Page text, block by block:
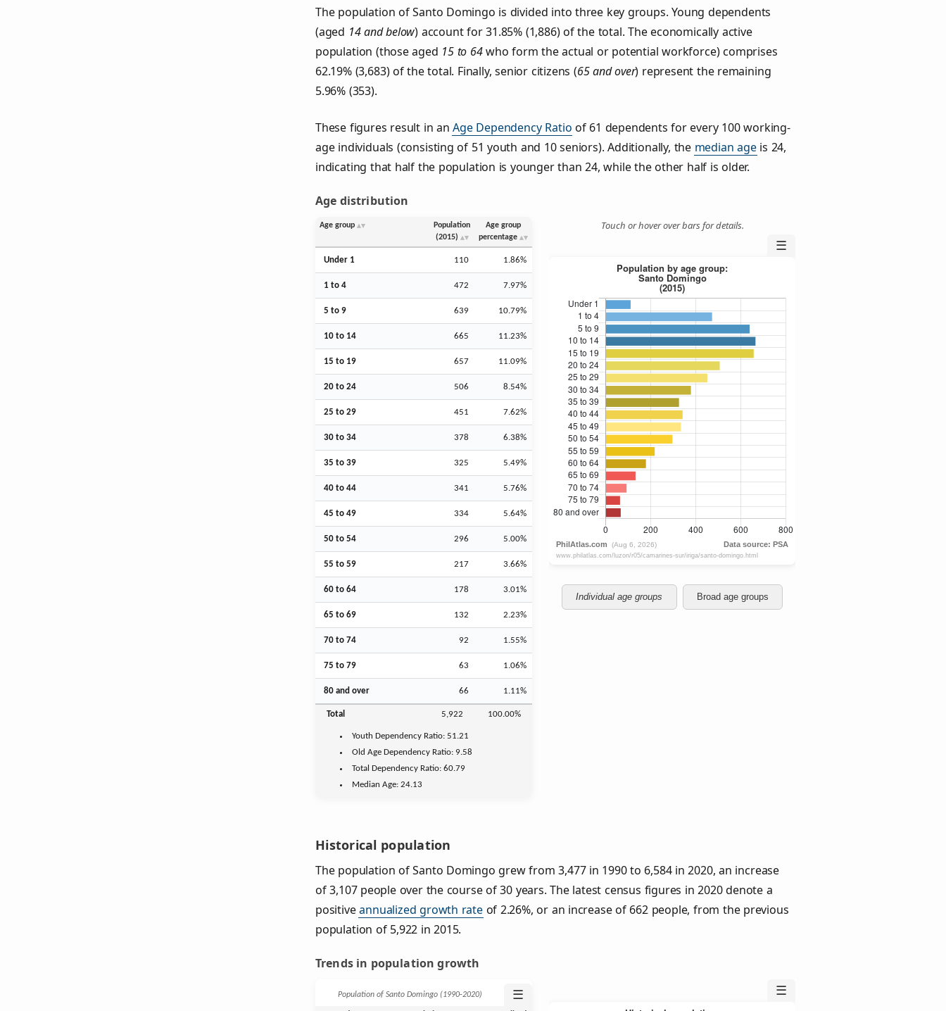
The population of Santo Domingo is divided into three key groups. Young dependents
(aged 14 and below) account for 31.85% (1,886) of the total. The economically active
population (those aged 15 to 64who form the actual or potential workforce) comprises
62.19% (3,683) of the total. Finally, senior citizens (65 and over) represent the remaining
5.96% (353).
These figures result in anAge Dependency Ratio of 61 dependents for every 100 working-
age individuals (consisting of 51 youth and 10 seniors). Additionally, the median ageis 24,
indicating that half the population is younger than 24, while the other half is older.
Age distribution
Age group
Population
(2015)
Age group
percentage
Under 1 110 1.86%
1 to 4 472 7.97%
5 to 9 639 10.79%
10 to 14 665 11.23%
15 to 19 657 11.09%
20 to 24 506 8.54%
25 to 29 451 7.62%
30 to 34 378 6.38%
35 to 39 325 5.49%
40 to 44 341 5.76%
45 to 49 334 5.64%
50 to 54 296 5.00%
55 to 59 217 3.66%
60 to 64 178 3.01%
65 to 69 132 2.23%
70 to 74 92 1.55%
75 to 79 63 1.06%
80 and over 66 1.11%
Total 5,922 100.00%
Youth Dependency Ratio: 51.21
Old Age Dependency Ratio:9.58
Total Dependency Ratio:60.79
Median Age: 24.13
Touch or hover over bars for details.
☰
Individual age groups Broad age groups
Historical population
The population of Santo Domingo grew from 3,477 in 1990 to 6,584 in 2020, an increase
of 3,107 people over the course of 30 years. The latest census figures in 2020 denote a
positiveannualized growth rateof 2.26%, or an increase of 662 people, from the previous
population of 5,922 in 2015.
Trends in population growth
Population of Santo Domingo (1990‑2020) ☰ ☰